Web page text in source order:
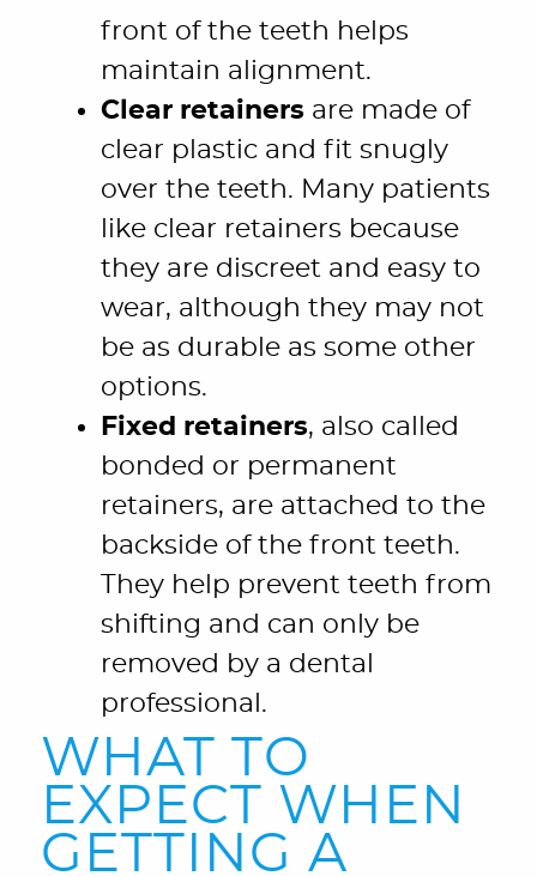
front of the teeth helps
maintain alignment.
Clear retainers are made of
clear plastic and fit snugly
over the teeth. Many patients
like clear retainers because
they are discreet and easy to
wear, although they may not
be as durable as some other
options.
Fixed retainers, also called
bonded or permanent
retainers, are attached to the
backside of the front teeth.
They help prevent teeth from
shifting and can only be
removed by a dental
professional.
WHAT TO
EXPECT WHEN
GETTING A